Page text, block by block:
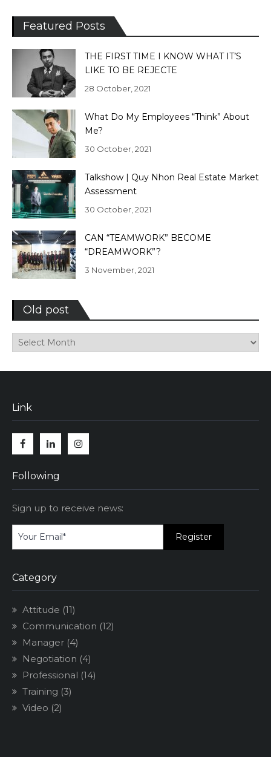
Featured Posts
THE FIRST TIME I KNOW WHAT IT’S
LIKE TO BE REJECTE
28 October, 2021
What Do My Employees “Think” About
Me?
30 October, 2021
Talkshow | Quy Nhon Real Estate Market
Assessment
30 October, 2021
CAN “TEAMWORK” BECOME
“DREAMWORK”?
3 November, 2021
Old post
Old
post
Link
Following
Sign up to receive news:
Category
Attitude (11)
Communication (12)
Manager (4)
Negotiation (4)
Professional (14)
Training (3)
Video (2)